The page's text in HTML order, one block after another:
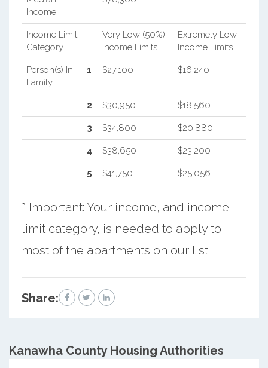
Income
Income Limit
Category
Very Low (50%)
Income Limits
Extremely Low
Income Limits
Person(s) In
Family
1 $27,100 $16,240
2 $30,950 $18,560
3 $34,800 $20,880
4 $38,650 $23,200
5 $41,750 $25,056
* Important: Your income, and income
limit category, is needed to apply to
most of the apartments on our list.
Share:
Kanawha CountyHousing Authorities